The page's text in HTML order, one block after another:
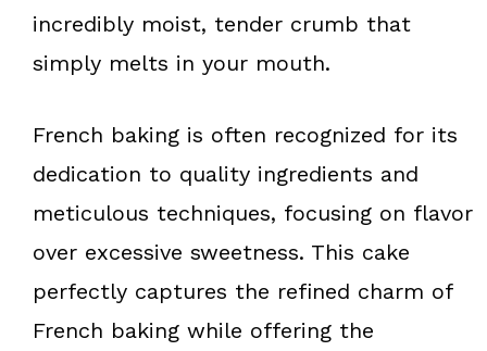
incredibly moist, tender crumb that
simply melts in your mouth.
French baking is often recognized for its
dedication to quality ingredients and
meticulous techniques, focusing on flavor
over excessive sweetness. This cake
perfectly captures the refined charm of
French baking while offering the